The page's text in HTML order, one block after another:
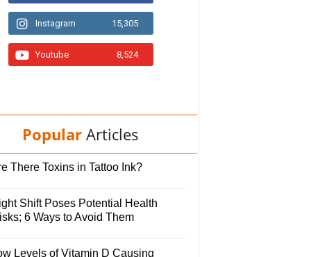
Instagram 15,305
Youtube 8,524
Popular Articles
There Toxins in Tattoo Ink?
Shift Poses Potential Health
6 Ways to Avoid Them
Levels of Vitamin D Causing